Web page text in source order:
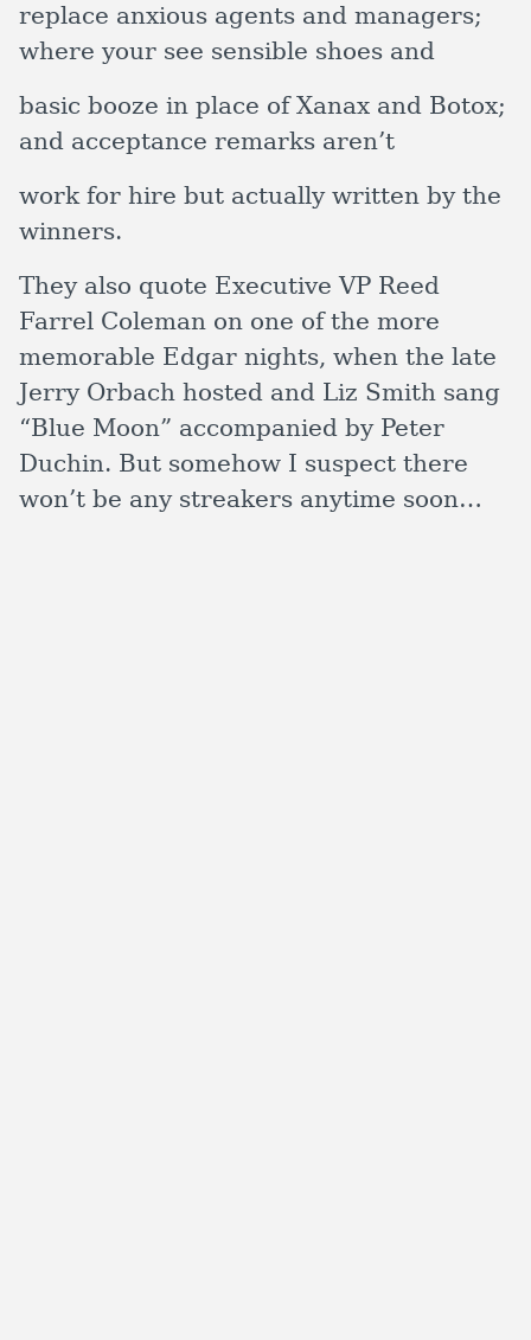
replace anxious agents and managers;
where your see sensible shoes and
basic booze in place of Xanax and Botox;
and acceptance remarks aren’t
work for hire but actually written by the
winners.
They also quote Executive VP Reed
Farrel Coleman on one of the more
memorable Edgar nights, when the late
Jerry Orbach hosted and Liz Smith sang
“Blue Moon” accompanied by Peter
Duchin. But somehow I suspect there
won’t be any streakers anytime soon…